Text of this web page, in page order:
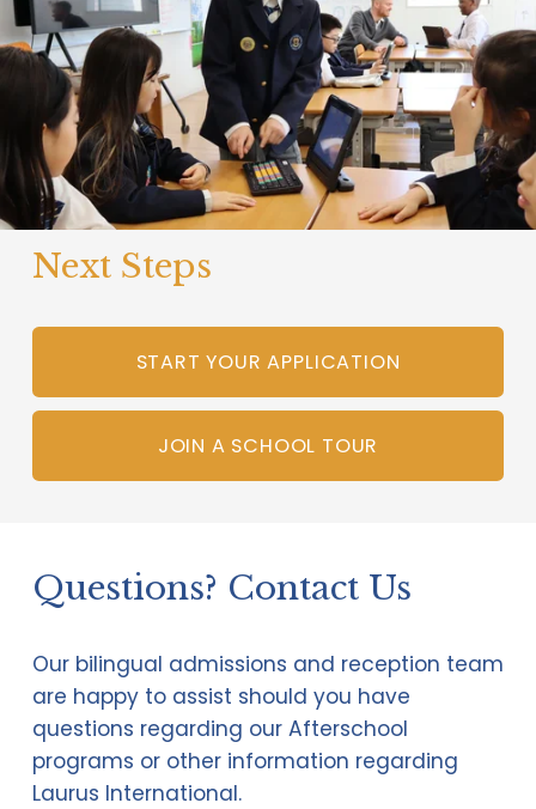
Next Steps
START YOUR APPLICATION
JOIN A SCHOOL TOUR
Questions? Contact Us
Our bilingual admissions and reception team
are happy to assist should you have
questions regarding our Afterschool
programs or other information regarding
Laurus International.